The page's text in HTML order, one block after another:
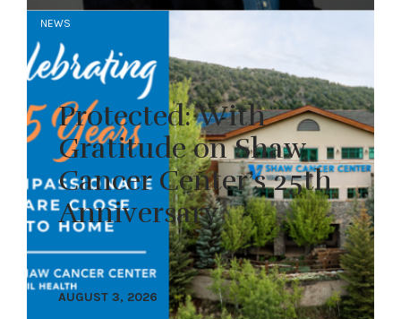
NEWS
Protected: With
Gratitude on Shaw
Cancer Center’s 25th
Anniversary
AUGUST 3, 2026